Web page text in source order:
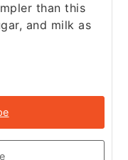
than this
and milk as